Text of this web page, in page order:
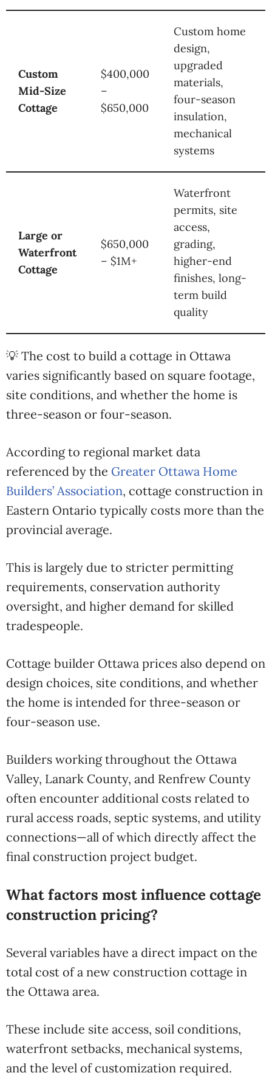
Custom
Mid-Size
Cottage
$400,000
–
$650,000
Custom home
design,
upgraded
materials,
four-season
insulation,
mechanical
systems
Large or
Waterfront
Cottage
$650,000
– $1M+
Waterfront
permits, site
access,
grading,
higher-end
finishes, long-
term build
quality
💡 The cost to build a cottage in Ottawa
varies significantly based on square footage,
site conditions, and whether the home is
three-season or four-season.
According to regional market data
referenced by the Greater Ottawa Home
Builders’ Association, cottage construction in
Eastern Ontario typically costs more than the
provincial average.
This is largely due to stricter permitting
requirements, conservation authority
oversight, and higher demand for skilled
tradespeople.
Cottage builder Ottawa prices also depend on
design choices, site conditions, and whether
the home is intended for three-season or
four-season use.
Builders working throughout the Ottawa
Valley, Lanark County, and Renfrew County
often encounter additional costs related to
rural access roads, septic systems, and utility
connections—all of which directly affect the
final construction project budget.
What factors most influence cottage
construction pricing?
Several variables have a direct impact on the
total cost of a new construction cottage in
the Ottawa area.
These include site access, soil conditions,
waterfront setbacks, mechanical systems,
and the level of customization required.